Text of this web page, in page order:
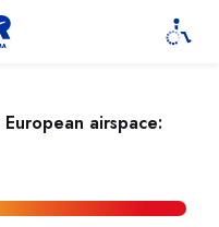
airspace: